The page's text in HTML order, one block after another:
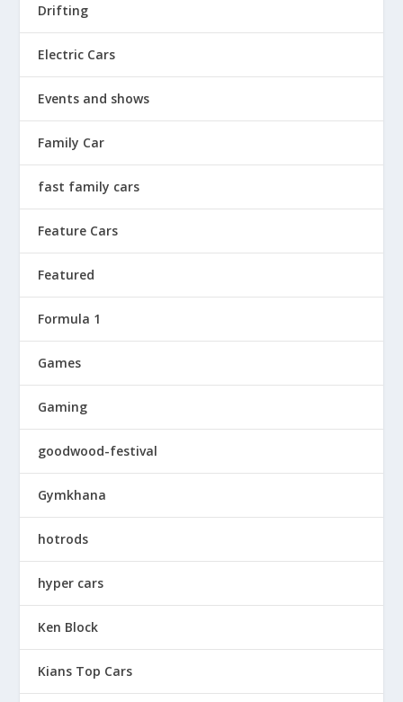
Drifting
Electric Cars
Events and shows
Family Car
fast family cars
Feature Cars
Featured
Formula 1
Games
Gaming
goodwood-festival
Gymkhana
hotrods
hyper cars
Ken Block
Kians Top Cars